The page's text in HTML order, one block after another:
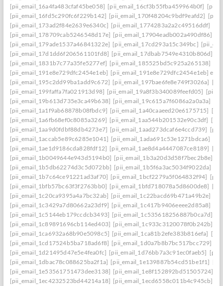
[pii_email_16a4fa483cfaf45be058] [pii_email_16cf3b55fba459964b0f]
[pii_email_16fd5c290fc6f229b142] [pii_email_170f48204c9bdf9eafd2]
[pii_email_173ad2f84e2639e6340c] [pii_email_1774283a2a2c49516ddf]
[pii_email_178709cab5246548d17e] [pii_email_17904eadb002a490df86]
[pii_email_179ade1537a46841322e] [pii_email_17cd293a15c349bc]
[pii_email_17d1dd6f206561101fd8] [pii_email_17dbab7549e4310b806d]
[pii_email_1831b7c77a35fe5277ef] [pii_email_185525bd5c925a265138]
[pii_email_191e8e729dfc2454e1eb] [pii_email_191e8e729dfc2454e1eb]
[pii_email_195c2dd99ba1add9c672] [pii_email_197bae6fe8e749f3026a]
[pii_email_199faffa7fa021913d98] [pii_email_19a8f3b340089feefd05]
[pii_email_19b613d735e3ca49b638] [pii_email_19c615a7f6086a2a0a3a]
[pii_email_1a1f9ab68878b08fbdc9] [pii_email_1a40caaeed20e6175715]
[pii_email_1a6fb68ef0c8085a3269] [pii_email_1aa544b201532e90c3df]
[pii_email_1aa9d0fdbf88db4273e7] [pii_email_1aad273dcaf6e4ccd739]
[pii_email_1accab5e89c6285e1041] [pii_email_1ada691c53e1271bdca6]
[pii_email_1ae1d9186cda828fdf12] [pii_email_1ae8d4a4447087ce8189]
[pii_email_1b0049644e943d5194b0] [pii_email_1b3a20d3d58f7bec2b8e]
[pii_email_1b5db62274d3c5d072bb] [pii_email_1b5f6a3ac5034f9022da]
[pii_email_1b7c64ce91221ad3af70] [pii_email_1bcf2279a5f064832f94]
[pii_email_1bfb57bc63f3f2763bb0] [pii_email_1bfd718078a5d8600de8]
[pii_email_1c20ca9395a4a7bc32ab] [pii_email_1c22bacd69b471a49b2e]
[pii_email_1c3429a7d80662a23df9] [pii_email_1c417b9406eeee2d85a8]
[pii_email_1c5144eb179ccdcb3493] [pii_email_1c535618256887b0ca7d]
[pii_email_1c89891696cb114ed403] [pii_email_1c933c3120078f0b242b]
[pii_email_1ca6932a68b90e5098c5] [pii_email_1ca81b2efe383b816efa]
[pii_email_1cd17524b5ba718ad6f8] [pii_email_1d0a7b8b7bc517bcc729]
[pii_email_1d21495d47e5e4fea0fc] [pii_email_1d76bb7a3c91ec0faeb5]
[pii_email_1dbac78c088625ba2f1a] [pii_email_1e139887b54cd51be1f1]
[pii_email_1e53561751473dee3138] [pii_email_1e8f152892bd51505724]
[pii_email_1ec4232523bd44214a18] [pii_email_1ecd6558c011b4c945cb]